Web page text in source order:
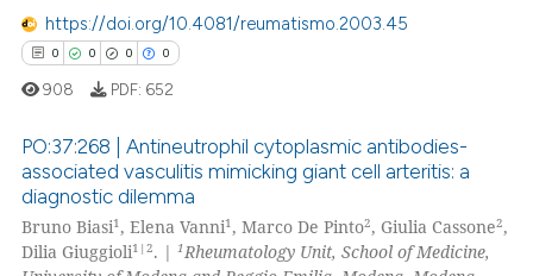
of the citation, a
describing whether
mentions, or contrasts
in which section the
was made.
Supporting
Mentioning
Contrasting
how this article has been
atscite.ai
https://doi.org/10.4081/reumatismo.2003.45
0 0 0 0
Citing Publications
Supporting
908 PDF: 652
PO:37:268 | Antineutrophil cytoplasmic antibodies-
associated vasculitis mimicking giant cell arteritis: a
diagnostic dilemma
Bruno Biasi1 , Elena Vanni1 , Marco De Pinto2, Giulia Cassone2,
Dilia Giuggioli1|2. |1Rheumatology Unit, School of Medicine,